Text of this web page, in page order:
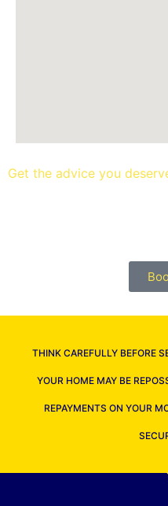
Get the advice you
THINK CAREFULLY BEFORE
YOUR HOME MAY BE
REPAYMENTS ON YOUR